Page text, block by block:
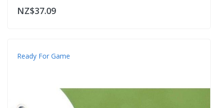
NZ$37.09
Ready For Game